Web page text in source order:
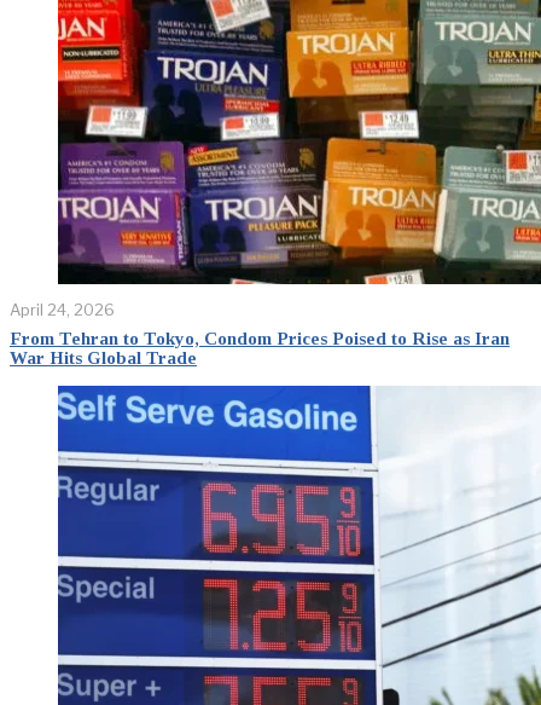
April 24, 2026
From Tehran to Tokyo, Condom Prices Poised to Rise as Iran
War Hits Global Trade